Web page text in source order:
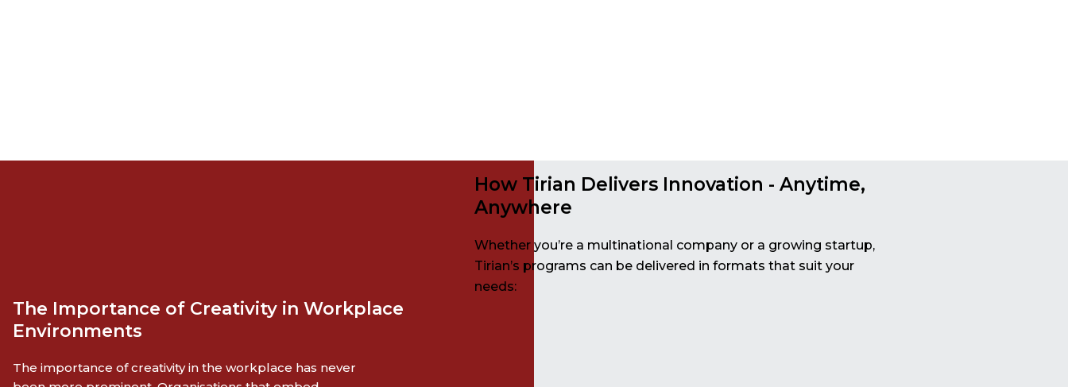
The Importance of Creativity in Workplace
Environments
The importance of creativity in the workplace has never
How Tirian Delivers Innovation - Anytime,
Anywhere
Whether you’re a multinational company or a growing startup,
Tirian’s programs can be delivered in formats that suit your
needs: